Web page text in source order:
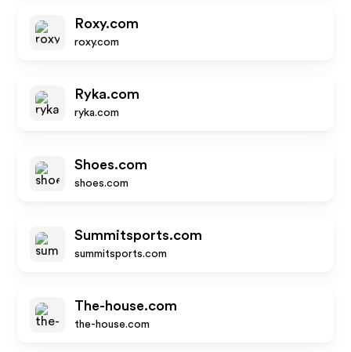
Roxy.com
roxy.com
Ryka.com
ryka.com
Shoes.com
shoes.com
Summitsports.com
summitsports.com
The-house.com
the-house.com